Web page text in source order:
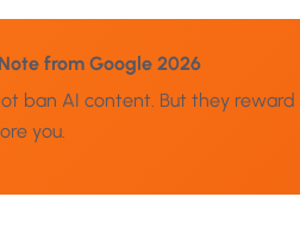
from Google 2026
ban AI content. But they
you.